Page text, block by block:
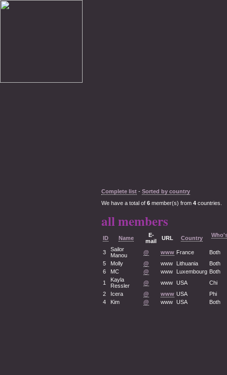
Complete list - Sorted by country
We have a total of 6 member(s) from 4 countries.
all members
ID Name
E-
mail
URL Country
3
Sailor
Manou
@ www France
Both
5
Molly @ www Lithuania
Both
6
MC @ www Luxembourg Both
1
Kayla
Ressler
@ www USA
Chi
2
Icera @ www USA
Phi
4
Kim @ www USA Both